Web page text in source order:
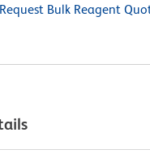
Request Bulk Reagent